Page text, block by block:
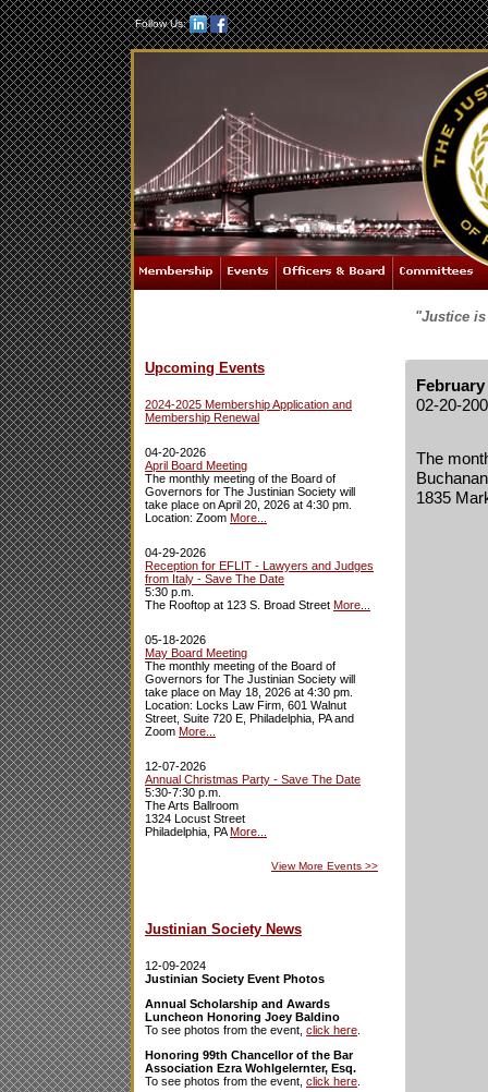
Follow Us:
"Justice
Upcoming Events
2024-2025 Membership Application and
Membership Renewal
04-20-2026
April Board Meeting
The monthly meeting of the Board of
Governors for The Justinian Society will
take place on April 20, 2026 at 4:30 pm.
Location: Zoom More...
04-29-2026
Reception for EFLIT - Lawyers and Judges
from Italy - Save The Date
5:30 p.m.
The Rooftop at 123 S. Broad Street More...
05-18-2026
May Board Meeting
The monthly meeting of the Board of
Governors for The Justinian Society will
take place on May 18, 2026 at 4:30 pm.
Location: Locks Law Firm, 601 Walnut
Street, Suite 720 E, Philadelphia, PA and
Zoom More...
12-07-2026
Annual Christmas Party - Save The Date
5:30-7:30 p.m.
The Arts Ballroom
1324 Locust Street
Philadelphia, PAMore...
View More Events >>
Justinian Society News
12-09-2024
Justinian Society Event Photos
Annual Scholarship and Awards
Luncheon Honoring Joey Baldino
To see photos from the event, click here
Honoring 99th Chancellor of the Bar
Association Ezra Wohlgelernter, Esq.
To see photos from the event, click here
02-20-
The
1835